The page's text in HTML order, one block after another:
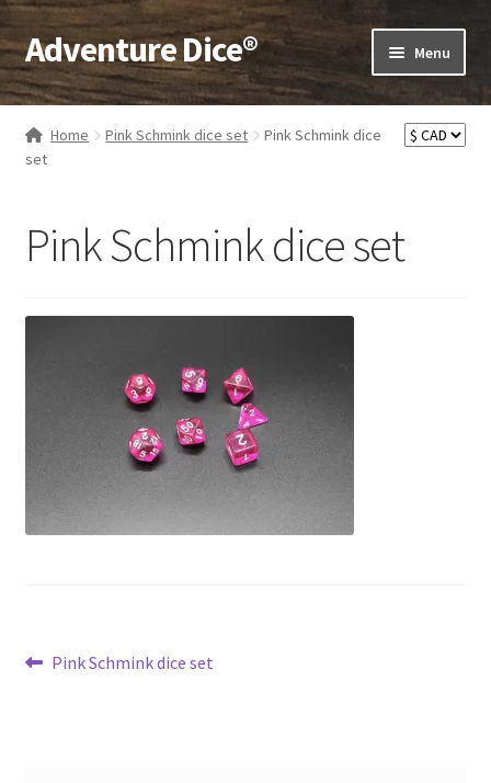
Skip
to
navigation
Skip
to
content
Adventure Dice® Menu
Dice
Expand
child
menu
RPG Books
Home Pink Schmink dice set
Pink Schmink dice
set
Pink Schmink dice set
PostPrevious
Pink Schmink dice set